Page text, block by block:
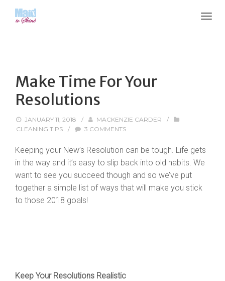
Make Time For Your
Resolutions
JANUARY 11, 2018 / MACKENZIE CARDER
/
CLEANING TIPS
/ 3 COMMENTS
Keeping your New’s Resolution can be tough. Life gets
in the way and it’s easy to slip back into old habits. We
want to see you succeed though and so we’ve put
together a simple list of ways that will make you stick
to those 2018 goals!
Keep Your Resolutions Realistic